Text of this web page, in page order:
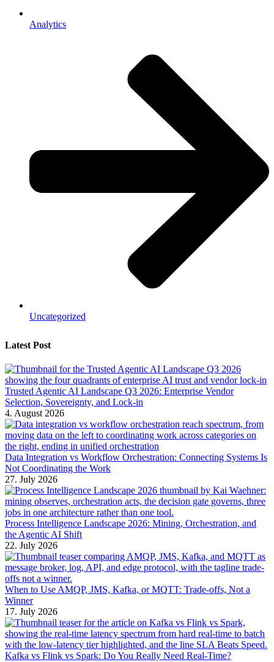
Analytics
Uncategorized
Latest Post
Trusted Agentic AI Landscape Q3 2026: Enterprise Vendor
Selection, Sovereignty, and Lock-in
4. August 2026
Data Integration vs Workflow Orchestration: Connecting Systems Is
Not Coordinating the Work
27. July 2026
Process Intelligence Landscape 2026: Mining, Orchestration, and
the Agentic AI Shift
22. July 2026
When to Use AMQP, JMS, Kafka, or MQTT: Trade-offs, Not a
Winner
17. July 2026
Kafka vs Flink vs Spark: Do You Really Need Real-Time?